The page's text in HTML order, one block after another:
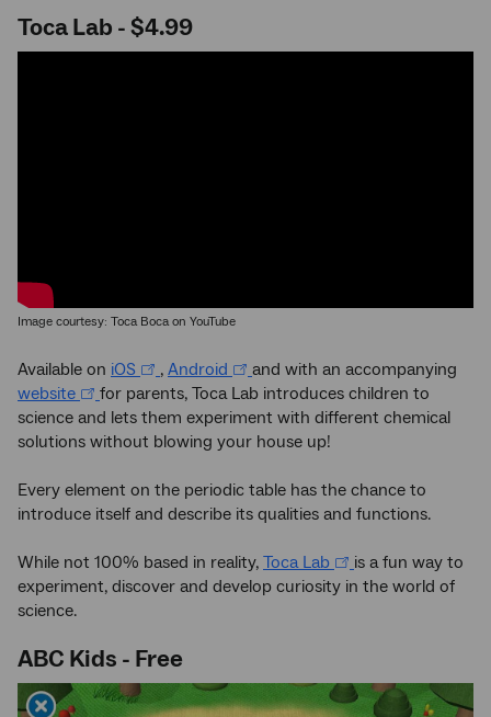
Toca Lab - $4.99
Image courtesy: Toca Boca on YouTube
Available on iOS , Android
and with an accompanying
website
for parents, Toca Lab introduces children to
science and lets them experiment with different chemical
solutions without blowing your house up!
Every element on the periodic table has the chance to
introduce itself and describe its qualities and functions.
While not 100% based in reality, Toca Lab
is a fun way to
experiment, discover and develop curiosity in the world of
science.
ABC Kids - Free